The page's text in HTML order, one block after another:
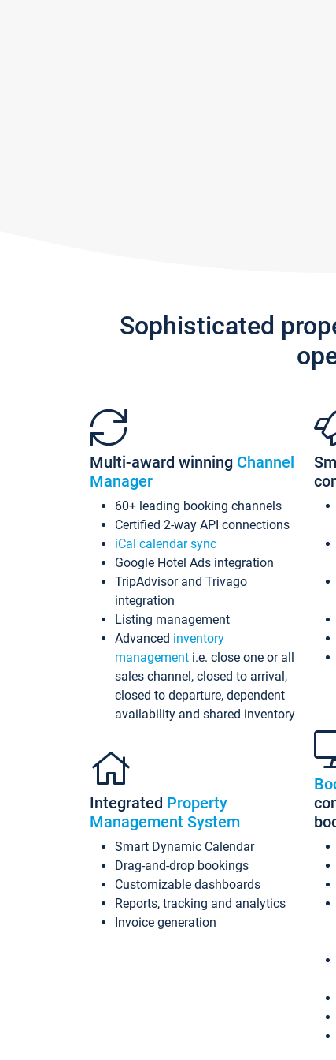
Sophisticated
Multi-award winning Channel
Manager
60+ leading booking channels
Certified 2-way API connections
iCal calendar sync
Google Hotel Ads integration
TripAdvisor and Trivago
integration
Listing management
Advanced inventory
management i.e. close one or all
sales channel, closed to arrival,
closed to departure, dependent
availability and shared inventory
Integrated Property
Management System
Smart Dynamic Calendar
Drag-and-drop bookings
Customizable dashboards
Reports, tracking and analytics
Invoice generation